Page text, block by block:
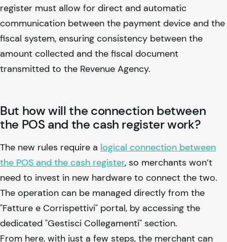
register must allow for direct and automatic
communication between the payment device and the
fiscal system, ensuring consistency between the
amount collected and the fiscal document
transmitted to the Revenue Agency.
But how will the connection between
the POS and the cash register work?
The new rules require a logical connection between
the POS and the cash register, so merchants won’t
need to invest in new hardware to connect the two.
The operation can be managed directly from the
"Fatture e Corrispettivi" portal, by accessing the
dedicated "Gestisci Collegamenti" section.
From here, with just a few steps, the merchant can